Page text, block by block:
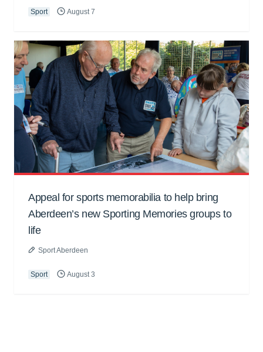
Sport August 7
Appeal for sports memorabilia to help bring
Aberdeen’s new Sporting Memories groups to
life
Sport Aberdeen
Sport August 3